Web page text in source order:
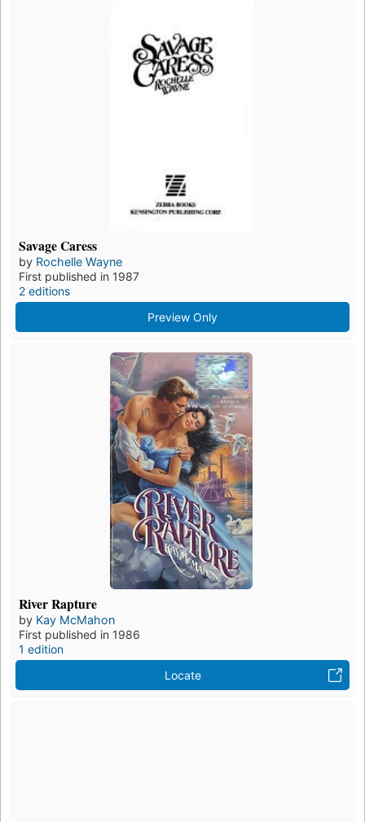
Savage Caress
by Rochelle Wayne
First published in 1987
2 editions
Preview Only
River Rapture
by Kay McMahon
First published in 1986
1 edition
Locate